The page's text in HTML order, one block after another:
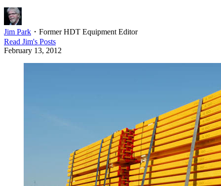
Jim Park ・ Former HDT Equipment Editor
Read Jim's Posts
February 13, 2012